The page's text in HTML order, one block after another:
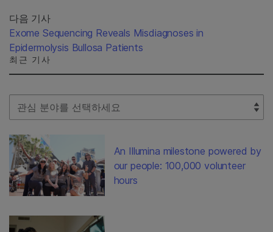
다음 기사
Exome Sequencing Reveals Misdiagnoses in
Epidermolysis Bullosa Patients
최근 기사
Select Filter
An Illumina milestone powered by
our people: 100,000 volunteer
hours